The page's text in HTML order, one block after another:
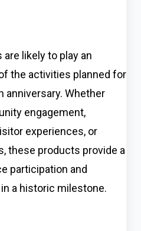
likely to play an
the activities planned for
anniversary. Whether
engagement,
experiences, or
these products provide a
participation and
a historic milestone.